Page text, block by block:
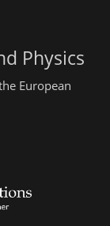
Physics
European